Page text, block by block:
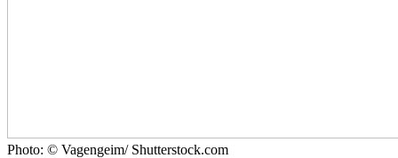
Photo: © Vagengeim/ Shutterstock.com